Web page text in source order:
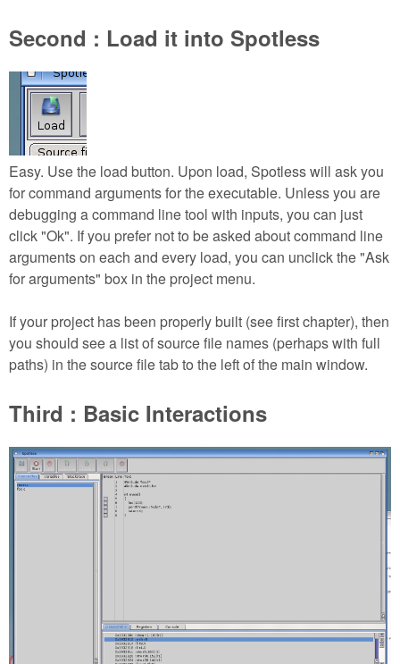
Second : Load it into Spotless
Easy. Use the load button. Upon load, Spotless will ask you
for command arguments for the executable. Unless you are
debugging a command line tool with inputs, you can just
click "Ok". If you prefer not to be asked about command line
arguments on each and every load, you can unclick the "Ask
for arguments" box in the project menu.
If your project has been properly built (see first chapter), then
you should see a list of source file names (perhaps with full
paths) in the source file tab to the left of the main window.
Third : Basic Interactions